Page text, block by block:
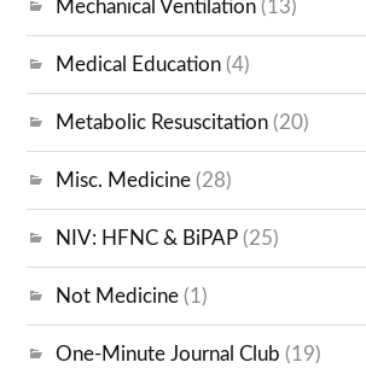
Mechanical Ventilation (13)
Medical Education (4)
Metabolic Resuscitation (20)
Misc. Medicine (28)
NIV: HFNC & BiPAP (25)
Not Medicine (1)
One-Minute Journal Club (19)